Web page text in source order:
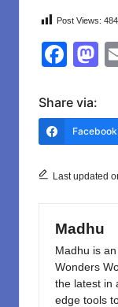
Post Views: 484
F
c
e
o
k
o
o
Share via:
Facebook
Last updated
Madhu
Madhu is
Wonders
the latest in
edge tools